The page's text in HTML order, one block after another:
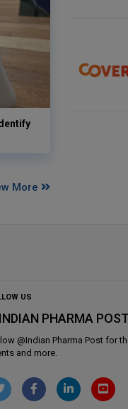
More
US
PHARMA POST
@Indian Pharma Post for
and more.